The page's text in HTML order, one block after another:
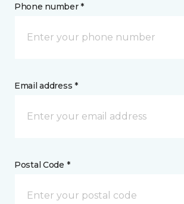
Phone number *
Email address *
Postal Code *